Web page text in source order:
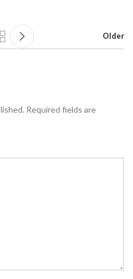
Older
Required fields are